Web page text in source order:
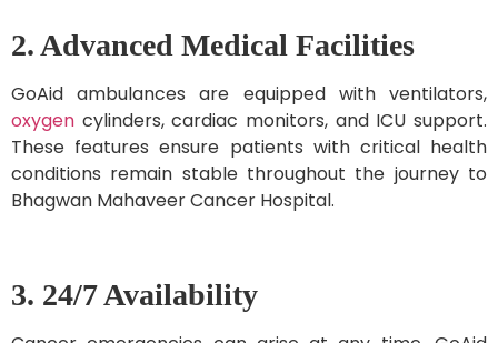
2. Advanced Medical Facilities
GoAid ambulances are equipped with ventilators,
oxygen cylinders, cardiac monitors, and ICU support.
These features ensure patients with critical health
conditions remain stable throughout the journey to
Bhagwan Mahaveer Cancer Hospital.
3. 24/7 Availability